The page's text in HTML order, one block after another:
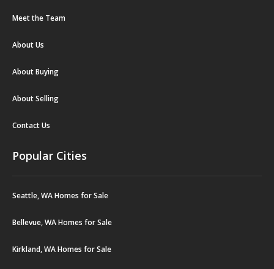
Meet the Team
About Us
About Buying
About Selling
Contact Us
Popular Cities
Seattle, WA Homes for Sale
Bellevue, WA Homes for Sale
Kirkland, WA Homes for Sale